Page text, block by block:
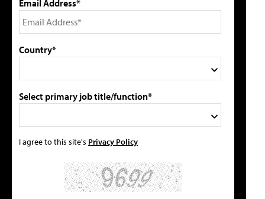
Email Address*
Country*
Select primary job title/function*
I agree to this site's Privacy Policy